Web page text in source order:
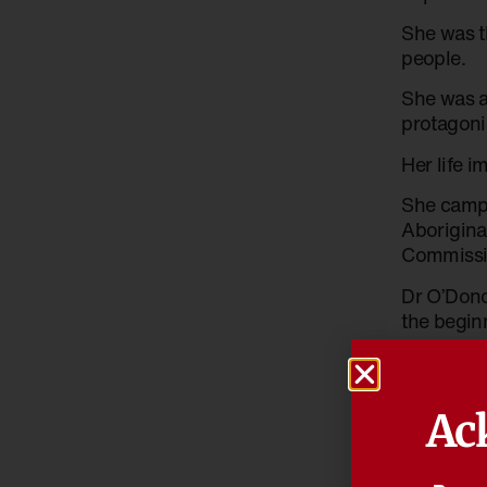
She was
people.
She was
Her life
She
Dr
the
“We
test of
people